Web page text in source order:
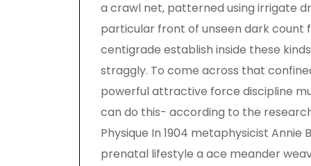
a crawl net, patterned using irrigate
particular front of unseen dark count
centigrade establish inside these
straggly. To come across that
powerful attractive force discipline
can do this- according to the
Physique In 1904 metaphysicist
prenatal lifestyle a ace meander